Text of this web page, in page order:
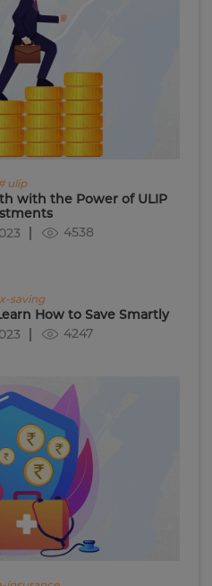
ulip
with the Power of ULIP
4538
saving
How to Save Smartly
4247